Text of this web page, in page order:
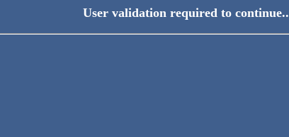
User validation required to continue..